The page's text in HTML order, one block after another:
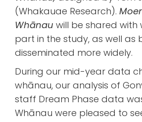
(Whakauae Research).
Whānau will be shared with
part in the study, as well as
disseminated more widely.
During our mid-year data
whānau, our analysis of
staff Dream Phase data
Whānau were pleased to